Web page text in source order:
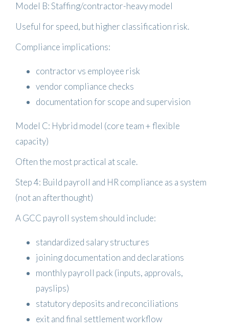
Model B: Staffing/contractor-heavy model
Useful for speed, but higher classification risk.
Compliance implications:
contractor vs employee risk
vendor compliance checks
documentation for scope and supervision
Model C: Hybrid model (core team + flexible
capacity)
Often the most practical at scale.
Step 4: Build payroll and HR compliance as a system
(not an afterthought)
A GCC payroll system should include:
standardized salary structures
joining documentation and declarations
monthly payroll pack (inputs, approvals,
payslips)
statutory deposits and reconciliations
exit and final settlement workflow